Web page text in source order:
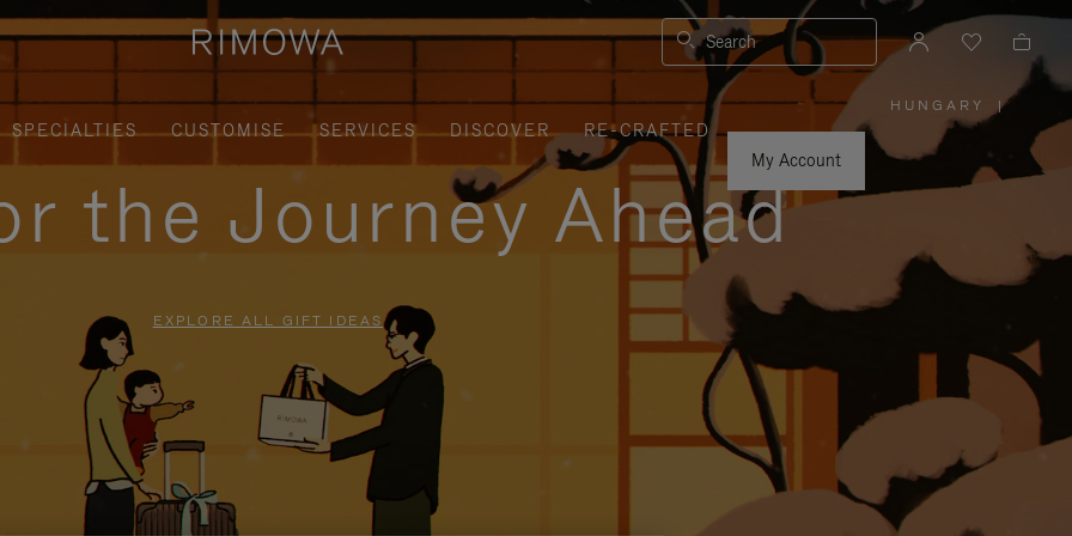
Search
SPECIALTIES CUSTOMISE SERVICES DISCOVER
RE-CRAFTED
My Account
HUNGARY
PLEASE
SELECT
YOUR
COUNTRY
|
the Journey Ahead
EXPLORE ALL GIFT IDEAS